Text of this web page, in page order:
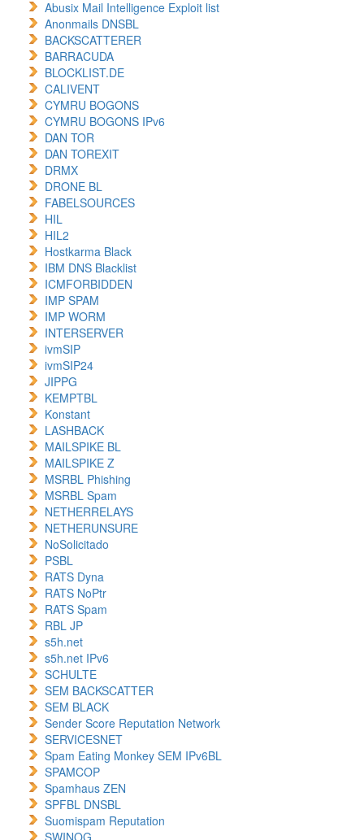
Abusix Mail Intelligence Exploit list
Anonmails DNSBL
BACKSCATTERER
BARRACUDA
BLOCKLIST.DE
CALIVENT
CYMRU BOGONS
CYMRU BOGONS IPv6
DAN TOR
DAN TOREXIT
DRMX
DRONE BL
FABELSOURCES
HIL
HIL2
Hostkarma Black
IBM DNS Blacklist
ICMFORBIDDEN
IMP SPAM
IMP WORM
INTERSERVER
ivmSIP
ivmSIP24
JIPPG
KEMPTBL
Konstant
LASHBACK
MAILSPIKE BL
MAILSPIKE Z
MSRBL Phishing
MSRBL Spam
NETHERRELAYS
NETHERUNSURE
NoSolicitado
PSBL
RATS Dyna
RATS NoPtr
RATS Spam
RBL JP
s5h.net
s5h.net IPv6
SCHULTE
SEM BACKSCATTER
SEM BLACK
Sender Score Reputation Network
SERVICESNET
Spam Eating Monkey SEM IPv6BL
SPAMCOP
Spamhaus ZEN
SPFBL DNSBL
Suomispam Reputation
SWINOG